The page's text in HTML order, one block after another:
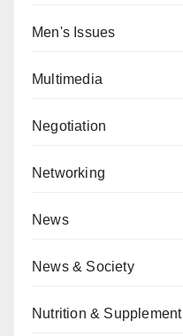
Men's Issues
Multimedia
Negotiation
Networking
News
News & Society
Nutrition & Supplement